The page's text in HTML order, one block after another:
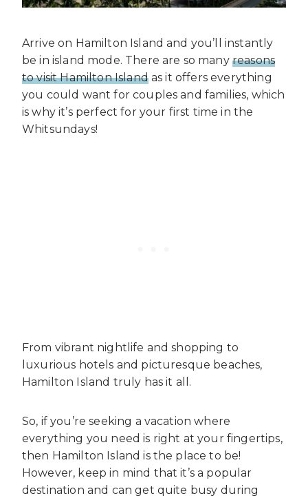
Arrive on Hamilton Island and you’ll instantly
be in island mode. There are so many reasons
to visit Hamilton Islandas it offers everything
you could want for couples and families, which
is why it’s perfect for your first time in the
Whitsundays!
From vibrant nightlife and shopping to
luxurious hotels and picturesque beaches,
Hamilton Island truly has it all.
So, if you’re seeking a vacation where
everything you need is right at your fingertips,
then Hamilton Island is the place to be!
However, keep in mind that it’s a popular
destination and can get quite busy during